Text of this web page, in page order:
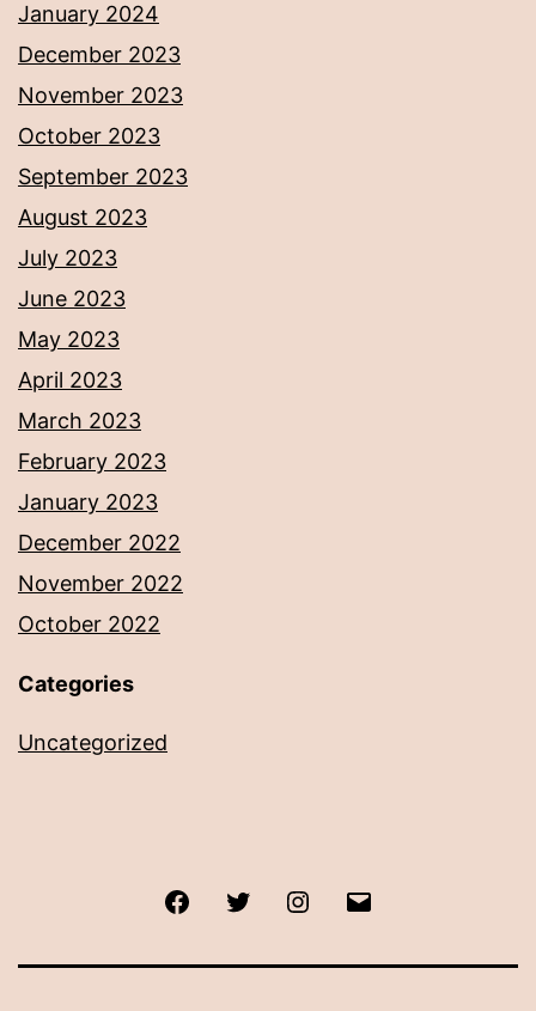
January 2024
December 2023
November 2023
October 2023
September 2023
August 2023
July 2023
June 2023
May 2023
April 2023
March 2023
February 2023
January 2023
December 2022
November 2022
October 2022
Categories
Uncategorized
FacebookTwitter Instagram